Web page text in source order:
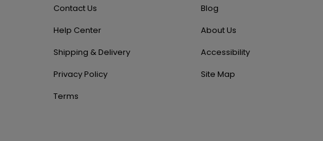
Contact Us
Help Center
Shipping & Delivery
Privacy Policy
Terms
Blog
About Us
Accessibility
Site Map